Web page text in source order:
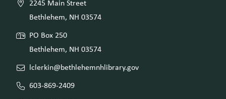
2245 Main Street
Bethlehem, NH 03574
PO Box 250
Bethlehem, NH 03574
lclerkin@bethlehemnhlibrary.gov
603-869-2409